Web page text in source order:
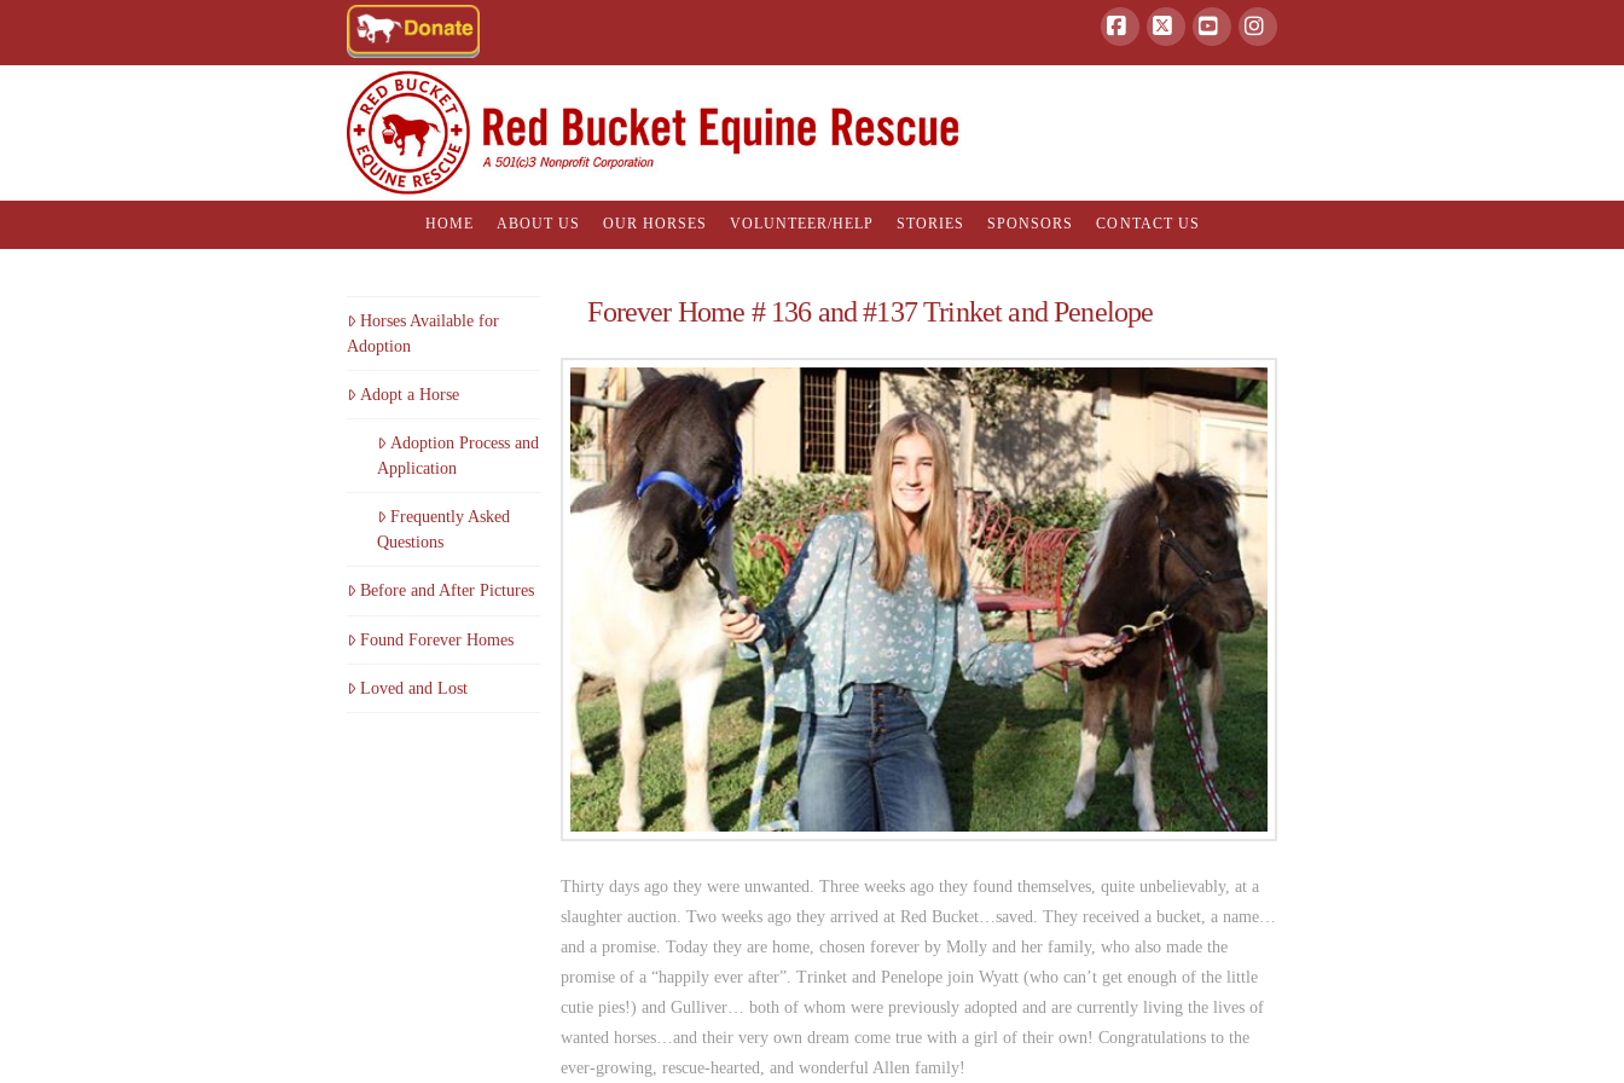
Facebook
X YouTubeInstagram
HOME ABOUT US OUR HORSES VOLUNTEER/HELP STORIES SPONSORS CONTACT US
Forever Home # 136 and #137 Trinket and Penelope
Thirty days ago they were unwanted. Three weeks ago they found themselves, quite unbelievably, at a
slaughter auction. Two weeks ago they arrived at Red Bucket…saved. They received a bucket, a name…
and a promise. Today they are home, chosen forever by Molly and her family, who also made the
promise of a “happily ever after”. Trinket and Penelope join Wyatt (who can’t get enough of the little
cutie pies!) and Gulliver… both of whom were previously adopted and are currently living the lives of
wanted horses…and their very own dream come true with a girl of their own! Congratulations to the
ever-growing, rescue-hearted, and wonderful Allen family!
Horses Available for
Adoption
Adopt a Horse
Adoption Process and
Application
Frequently Asked
Questions
Before and After Pictures
Found Forever Homes
Loved and Lost